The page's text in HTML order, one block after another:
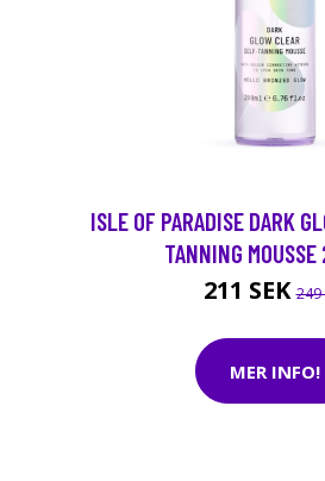
ISLE OF PARADISE DARK
TANNING
211 SEK249
MER INFO!